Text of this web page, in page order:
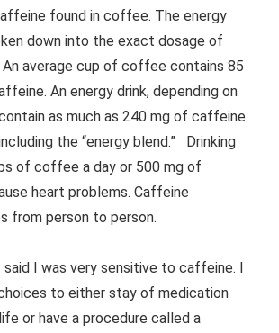
found in coffee. The energy
down into the exact dosage of
average cup of coffee contains 85
An energy drink, depending on
as much as 240 mg of caffeine
the “energy blend.” Drinking
of coffee a day or 500 mg of
heart problems. Caffeine
from person to person.
I was very sensitive to caffeine. I
to either stay of medication
or have a procedure called a